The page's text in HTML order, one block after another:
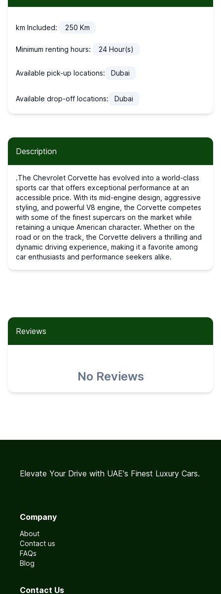
km Included: 250 Km
Minimum renting hours: 24 Hour(s)
Available pick-up locations: Dubai
Available drop-off locations: Dubai
Description
.The Chevrolet Corvette has evolved into a world-class
sports car that offers exceptional performance at an
accessible price. With its mid-engine design, aggressive
styling, and powerful V8 engine, the Corvette competes
with some of the finest supercars on the market while
retaining a unique American character. Whether on the
road or on the track, the Corvette delivers a thrilling and
dynamic driving experience, making it a favorite among
car enthusiasts and performance seekers alike.
Reviews
No Reviews
Elevate Your Drive with UAE's Finest Luxury Cars.
Company
About
Contact us
FAQs
Blog
Contact Us